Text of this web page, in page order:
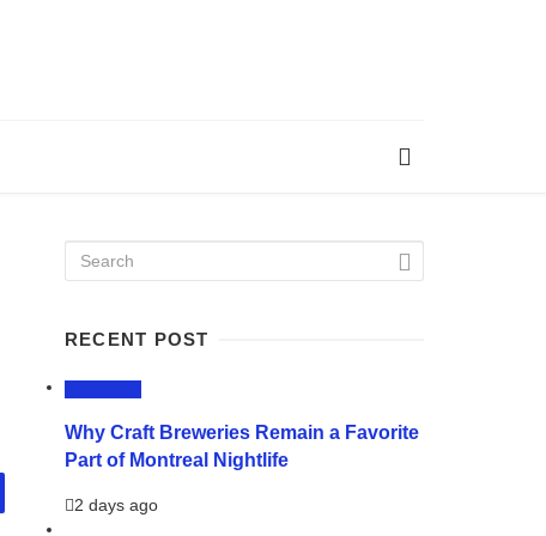
RECENT POST
Why Craft Breweries Remain a Favorite
Part of Montreal Nightlife
2 days ago